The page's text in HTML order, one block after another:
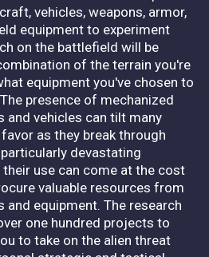
vehicles, weapons, armor,
equipment to experiment
on the battlefield will be
of the terrain you're
equipment you've chosen to
presence of mechanized
and vehicles can tilt many
as they break through
devastating
use can come at the cost
valuable resources from
and equipment. The research
one hundred projects to
to take on the alien threat